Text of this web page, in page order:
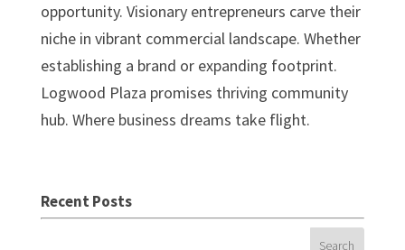
opportunity. Visionary entrepreneurs carve their
niche in vibrant commercial landscape. Whether
establishing a brand or expanding footprint.
Logwood Plaza promises thriving community
hub. Where business dreams take flight.
Recent Posts